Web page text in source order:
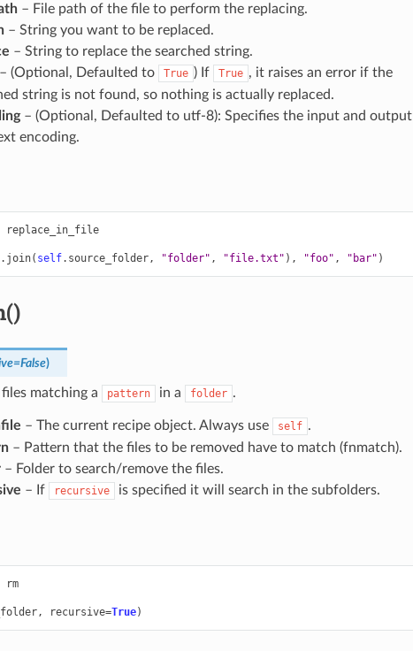
– File path of the file to perform the replacing.
– String you want to be replaced.
– String to replace the searched string.
(Optional, Defaulted to True ) If True , it raises an error if the
string is not found, so nothing is actually replaced.
– (Optional, Defaulted to utf-8): Specifies the input and output
encoding.
replace_in_file
. join( self. source_folder, "folder" , "file.txt" ), "foo" , "bar" )
=False)
matching a pattern in a folder .
– The current recipe object. Always use self .
– Pattern that the files to be removed have to match (fnmatch).
– Folder to search/remove the files.
– If recursive is specified it will search in the subfolders.
rm
, recursive=True)